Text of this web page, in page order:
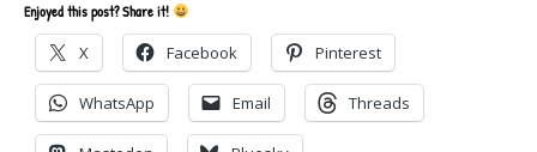
Enjoyed this post? Share it!
X Facebook Pinterest
WhatsApp Email Threads